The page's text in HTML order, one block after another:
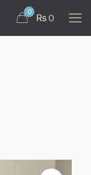
0
₨ 0